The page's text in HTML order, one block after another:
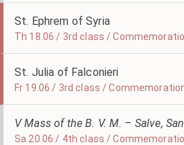
St. Ephrem of Syria
St. Julia of Falconieri
V Mass of the B. V. M. – Salve,
Sa 20.06 / 4th class /